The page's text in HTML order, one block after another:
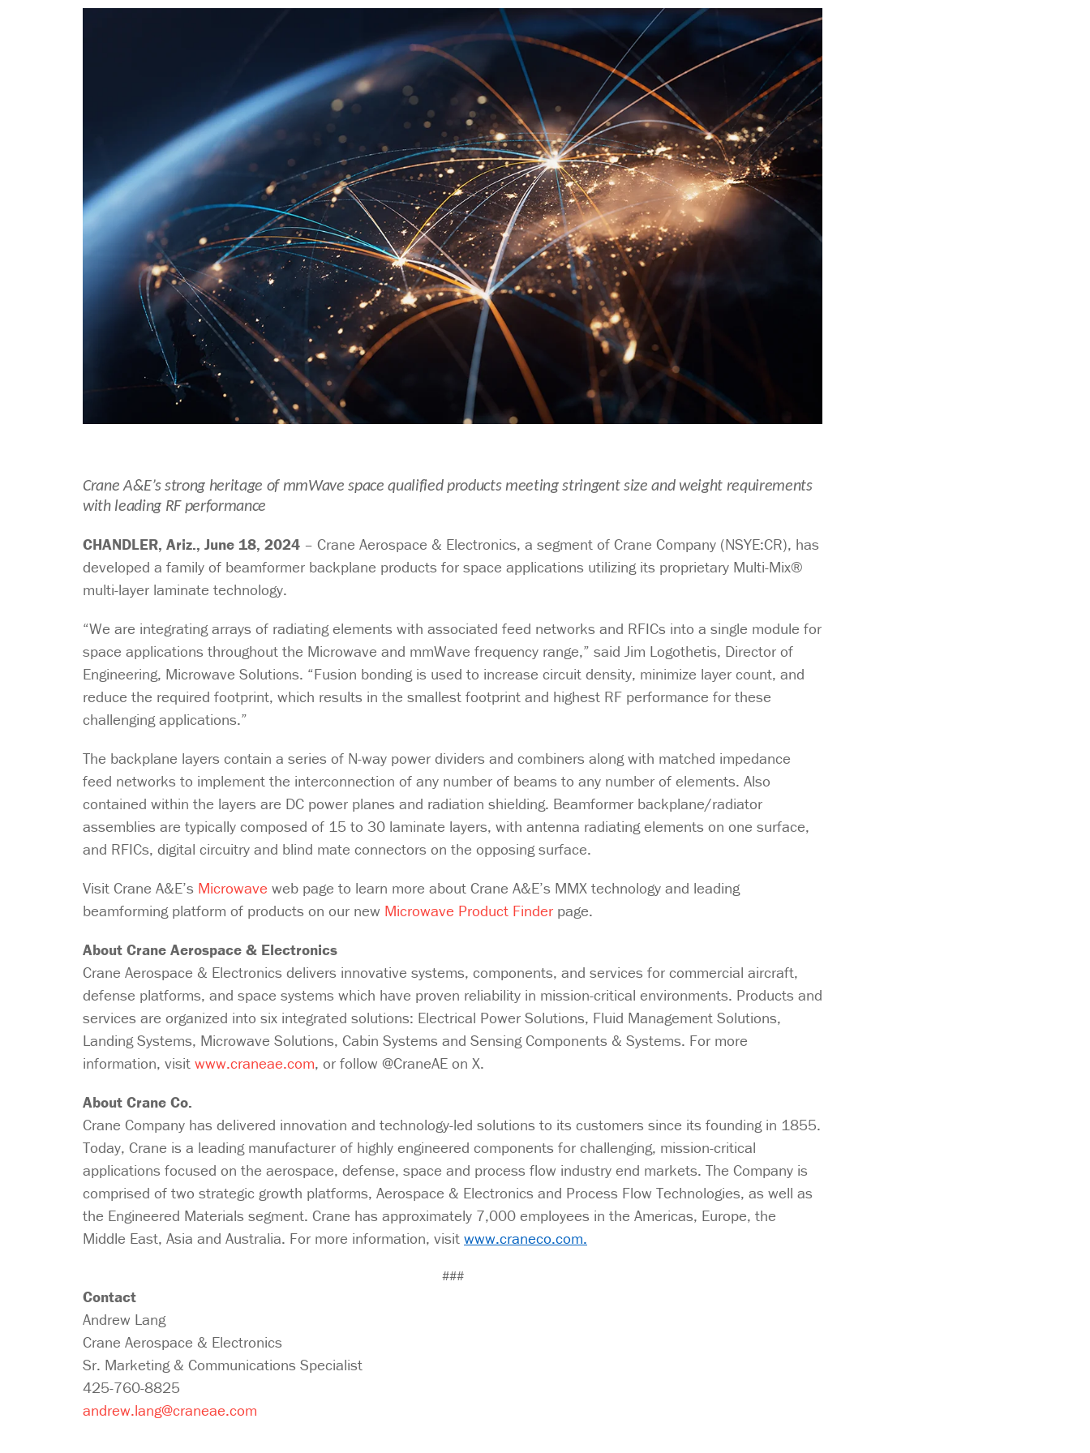
Crane A&E’s strong heritage of mmWave space qualified products meeting stringent size and weight requirements
with leading RF performance
CHANDLER, Ariz., June 18, 2024 – Crane Aerospace & Electronics, a segment of Crane Company (NSYE:CR), has
developed a family of beamformer backplane products for space applications utilizing its proprietary Multi-Mix®
multi-layer laminate technology.
“We are integrating arrays of radiating elements with associated feed networks and RFICs into a single module for
space applications throughout the Microwave and mmWave frequency range,” said Jim Logothetis, Director of
Engineering, Microwave Solutions. “Fusion bonding is used to increase circuit density, minimize layer count, and
reduce the required footprint, which results in the smallest footprint and highest RF performance for these
challenging applications.”
The backplane layers contain a series of N-way power dividers and combiners along with matched impedance
feed networks to implement the interconnection of any number of beams to any number of elements. Also
contained within the layers are DC power planes and radiation shielding. Beamformer backplane/radiator
assemblies are typically composed of 15 to 30 laminate layers, with antenna radiating elements on one surface,
and RFICs, digital circuitry and blind mate connectors on the opposing surface.
Visit Crane A&E’s Microwave web page to learn more about Crane A&E’s MMX technology and leading
beamforming platform of products on our new Microwave Product Finder page.
About Crane Aerospace & Electronics
Crane Aerospace & Electronics delivers innovative systems, components, and services for commercial aircraft,
defense platforms, and space systems which have proven reliability in mission-critical environments. Products and
services are organized into six integrated solutions: Electrical Power Solutions, Fluid Management Solutions,
Landing Systems, Microwave Solutions, Cabin Systems and Sensing Components & Systems. For more
information, visit www.craneae.com, or follow @CraneAE on X.
About Crane Co.
Crane Company has delivered innovation and technology-led solutions to its customers since its founding in 1855.
Today, Crane is a leading manufacturer of highly engineered components for challenging, mission-critical
applications focused on the aerospace, defense, space and process flow industry end markets. The Company is
comprised of two strategic growth platforms, Aerospace & Electronics and Process Flow Technologies, as well as
the Engineered Materials segment. Crane has approximately 7,000 employees in the Americas, Europe, the
Middle East, Asia and Australia. For more information, visit www.craneco.com.
###
Contact
Andrew Lang
Crane Aerospace & Electronics
Sr. Marketing & Communications Specialist
425-760-8825
andrew.lang@craneae.com